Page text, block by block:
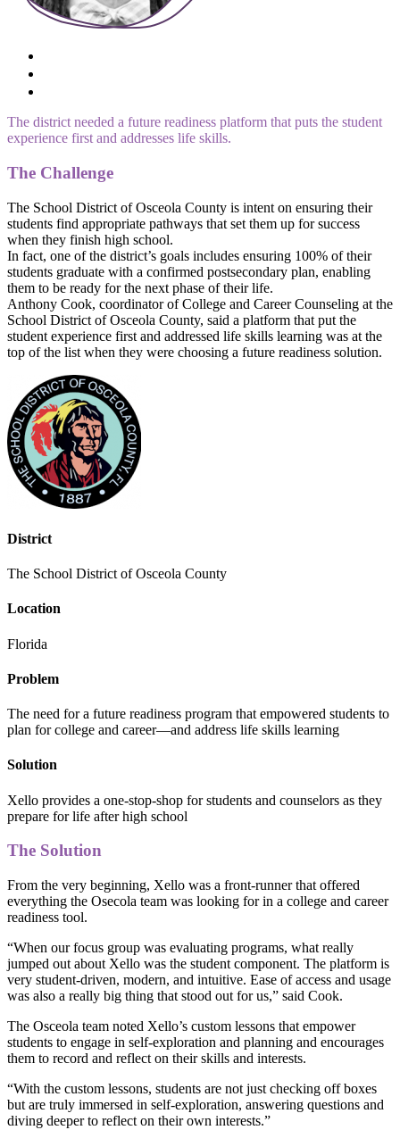
The district needed a future readiness platform that puts the student
experience first and addresses life skills.
The Challenge
The School District of Osceola County is intent on ensuring their
students find appropriate pathways that set them up for success
when they finish high school.
In fact, one of the district’s goals includes ensuring 100% of their
students graduate with a confirmed postsecondary plan, enabling
them to be ready for the next phase of their life.
Anthony Cook, coordinator of College and Career Counseling at the
School District of Osceola County, said a platform that put the
student experience first and addressed life skills learning was at the
top of the list when they were choosing a future readiness solution.
District
The School District of Osceola County
Location
Florida
Problem
The need for a future readiness program that empowered students to
plan for college and career—and address life skills learning
Solution
Xello provides a one-stop-shop for students and counselors as they
prepare for life after high school
The Solution
From the very beginning, Xello was a front-runner that offered
everything the Osecola team was looking for in a college and career
readiness tool.
“When our focus group was evaluating programs, what really
jumped out about Xello was the student component. The platform is
very student-driven, modern, and intuitive. Ease of access and usage
was also a really big thing that stood out for us,” said Cook.
The Osceola team noted Xello’s custom lessons that empower
students to engage in self-exploration and planning and encourages
them to record and reflect on their skills and interests.
“With the custom lessons, students are not just checking off boxes
but are truly immersed in self-exploration, answering questions and
diving deeper to reflect on their own interests.”